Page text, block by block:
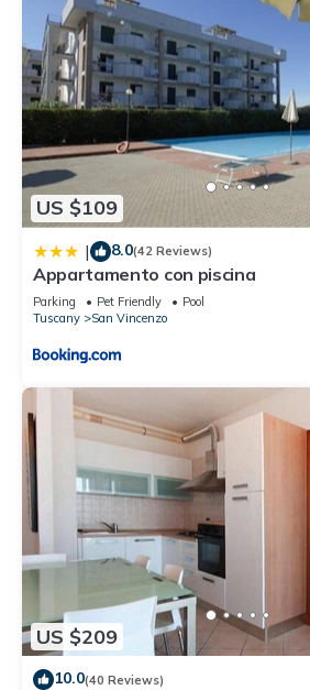
US $109
| 8.0(42 Reviews)
Appartamento con piscina
Parking Pet Friendly
Pool
Tuscany
San Vincenzo
US $209
10.0(40 Reviews)